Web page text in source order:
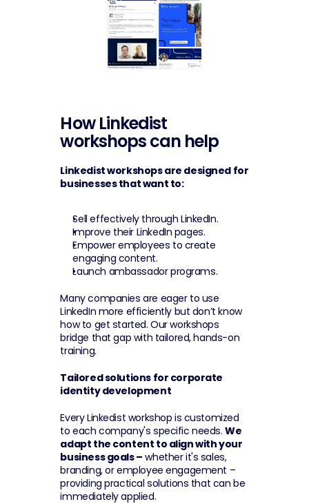
How Linkedist
workshops can help
Linkedist workshops are designed for
businesses that want to:
Sell effectively through LinkedIn.
Improve their LinkedIn pages.
Empower employees to create
engaging content.
Launch ambassador programs.
Many companies are eager to use
LinkedIn more efficiently but don’t know
how to get started. Our workshops
bridge that gap with tailored, hands-on
training.
Tailored solutions for corporate
identity development
Every Linkedist workshop is customized
to each company's specific needs. We
adapt the content to align with your
business goals – whether it's sales,
branding, or employee engagement –
providing practical solutions that can be
immediately applied.